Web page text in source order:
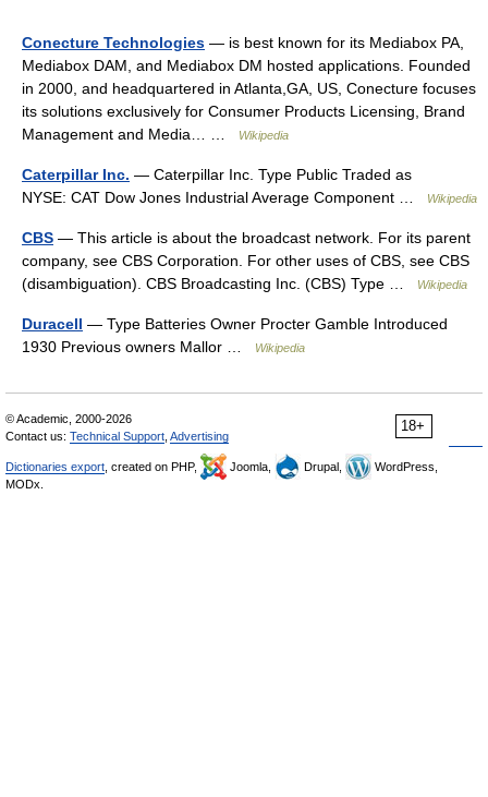
Conecture Technologies — is best known for its Mediabox PA,
Mediabox DAM, and Mediabox DM hosted applications. Founded
in 2000, and headquartered in Atlanta,GA, US, Conecture focuses
its solutions exclusively for Consumer Products Licensing, Brand
Management and Media… …
Wikipedia
Caterpillar Inc. — Caterpillar Inc. Type Public Traded as
NYSE: CAT Dow Jones Industrial Average Component …
Wikipedia
CBS — This article is about the broadcast network. For its parent
company, see CBS Corporation. For other uses of CBS, see CBS
(disambiguation). CBS Broadcasting Inc. (CBS) Type …
Wikipedia
Duracell — Type Batteries Owner Procter Gamble Introduced
1930 Previous owners Mallor …
Wikipedia
18+
© Academic, 2000-2026
Contact us: Technical Support Advertising
Dictionaries export , created on PHP, Joomla, Drupal,
WordPress,
MODx.